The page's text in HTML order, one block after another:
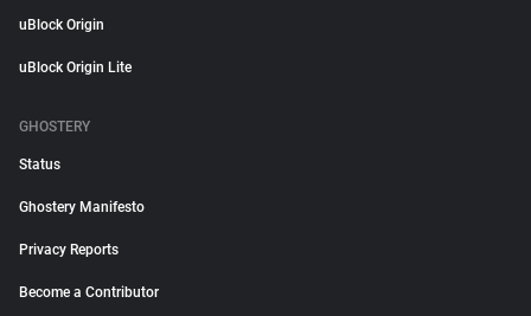
uBlock Origin
uBlock Origin Lite
GHOSTERY
Status
Ghostery Manifesto
Privacy Reports
Become a Contributor